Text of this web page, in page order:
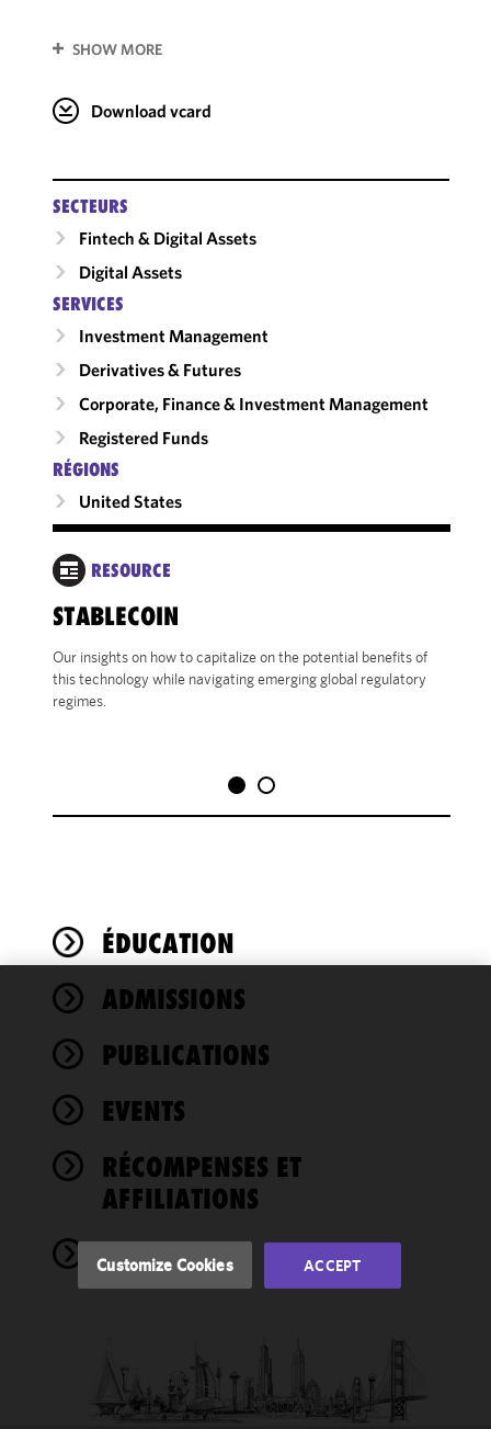
SHOW MORE
Download vcard
SECTEURS
Fintech & Digital Assets
Digital Assets
SERVICES
Investment Management
Derivatives & Futures
Corporate, Finance & Investment Management
Registered Funds
RÉGIONS
United States
RESOURCE
STABLECOIN
Our insights on how to capitalize on the potential benefits of
this technology while navigating emerging global regulatory
regimes.
ÉDUCATION
ADMISSIONS
PUBLICATIONS
EVENTS
RÉCOMPENSES ET
AFFILIATIONS
NEWS
We use
cookies to
improve the
of this site
Cookie
Customize Cookies ACCEPT